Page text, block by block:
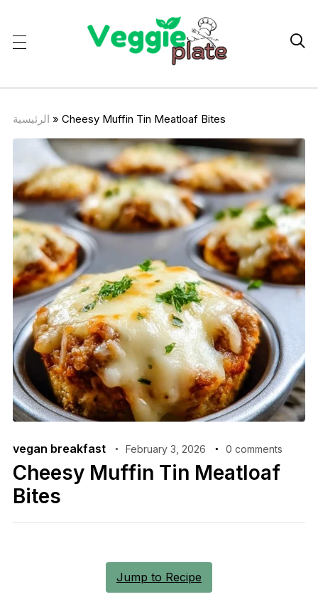

الرئيسية » Cheesy Muffin Tin Meatloaf Bites
vegan breakfast February 3, 2026 0 comments
Cheesy Muffin Tin Meatloaf
Bites
Jump to Recipe